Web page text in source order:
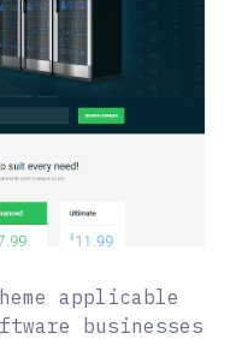
applicable
businesses